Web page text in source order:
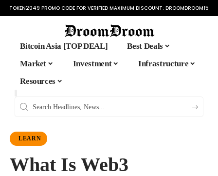
TOKEN2049 PROMO CODE FOR VERIFIED MAXIMUM DISCOUNT: DROOMDROOM15
Bitcoin Asia [TOP DEAL]
Best Deals
Market
Investment
Infrastructure
Resources
LEARN
What Is Web3